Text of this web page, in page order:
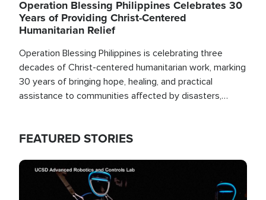
Operation Blessing Philippines Celebrates 30
Years of Providing Christ-Centered
Humanitarian Relief
Operation Blessing Philippines is celebrating three
decades of Christ-centered humanitarian work, marking
30 years of bringing hope, healing, and practical
assistance to communities affected by disasters,
FEATURED STORIES
Image